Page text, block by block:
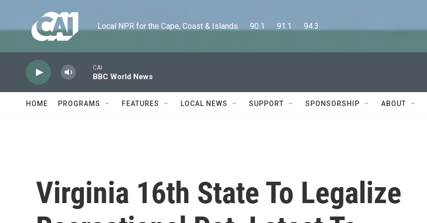
Local NPR for the Cape, Coast & Islands      90.1      91.1      94.3
CAI
BBC World News
HOME PROGRAMS FEATURES LOCAL NEWS SUPPORT SPONSORSHIP ABOUT
Virginia 16th State To Legalize